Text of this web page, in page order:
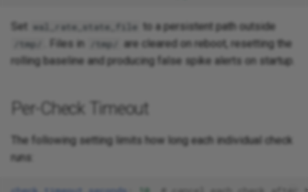
Set wal_rate_state_file to a persistent path outside
/tmp/ . Files in /tmp/
are cleared on reboot, resetting the
rolling baseline and producing false spike alerts on startup.
Per-Check Timeout
The following setting limits how long each individual check
runs: